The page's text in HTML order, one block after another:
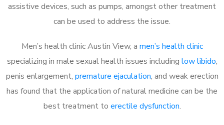
assistive devices, such as pumps, amongst other treatment
can be used to address the issue.
Men’s health clinic Austin View, a men’s health clinic
specializing in male sexual health issues including low libido,
penis enlargement, premature ejaculation, and weak erection
has found that the application of natural medicine can be the
best treatment to erectile dysfunction.